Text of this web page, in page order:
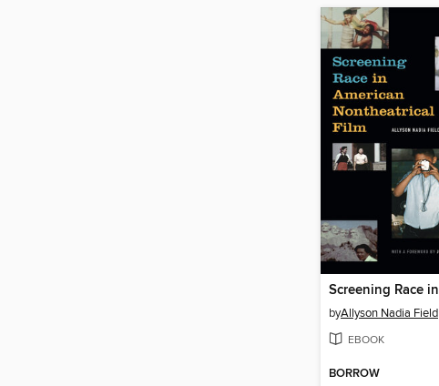
byAllyson Nadia Field
EBOOK
BORROW